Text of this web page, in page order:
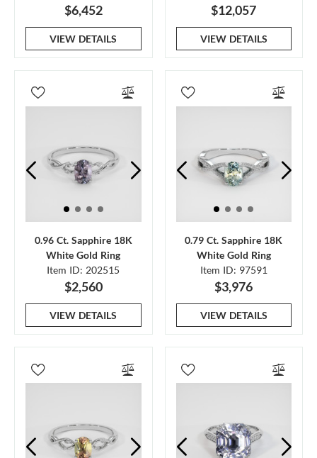
$6,452
VIEW DETAILS
$12,057
VIEW DETAILS
0.96 Ct. Sapphire 18K
White Gold Ring
Item ID: 202515
$2,560
VIEW DETAILS
0.79 Ct. Sapphire 18K
White Gold Ring
Item ID: 97591
$3,976
VIEW DETAILS